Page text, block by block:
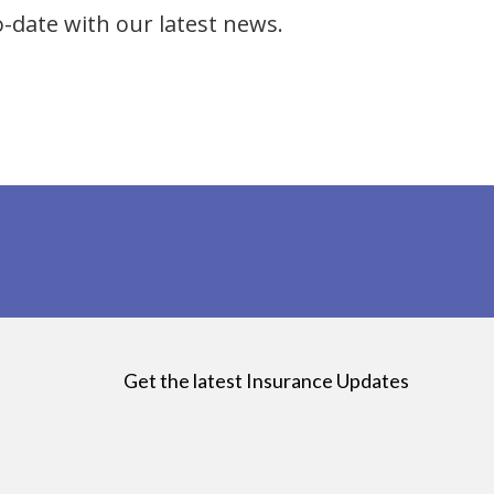
date with our latest news.
Get the latest Insurance Updates